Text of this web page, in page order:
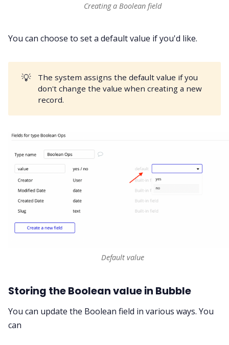
Creating a Boolean field
You can choose to set a default value if you'd like.
💡
The system assigns the default value if you
don't change the value when creating a new
record.
Default value
Storing the Boolean value in Bubble
You can update the Boolean field in various ways. You
can